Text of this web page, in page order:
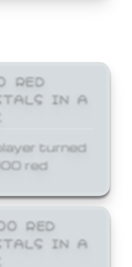
RED
IN A
turned
red
RED
IN A